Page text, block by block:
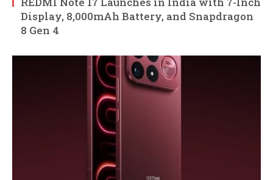
Display, 8,000mAh Battery, and Snapdragon
8 Gen 4